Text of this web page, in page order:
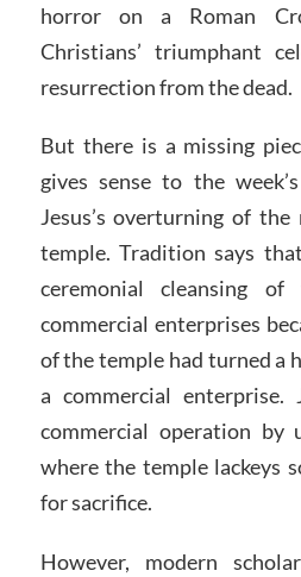
horror on a Roman
Christians’ triumphant
resurrection from the dead.
But there is a missing
gives sense to the
Jesus’s overturning of
temple. Tradition says
ceremonial cleansing
commercial enterprises
of the temple had turned a
a commercial enterprise.
commercial operation by
where the temple lackeys
for sacrifice.
However, modern